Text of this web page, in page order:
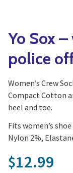
Yo Sox –
police
Women’s Crew
Compact Cotton
heel and toe.
Fits women’s
Nylon 2%,
$12.99